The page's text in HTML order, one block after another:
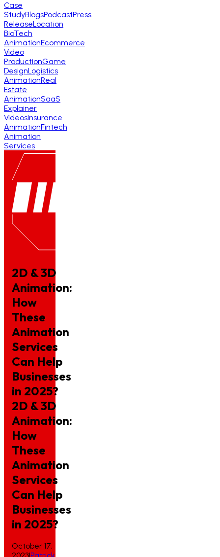
Case
StudyBlogsPodcastPress
ReleaseLocation
BioTech
AnimationEcommerce
Video
ProductionGame
DesignLogistics
AnimationReal
Estate
AnimationSaaS
Explainer
VideosInsurance
AnimationFintech
Animation
Services
2D & 3D
Animation:
How
These
Animation
Services
Can Help
Businesses
in 2025?
2D &3D
Animation:
How
These
Animation
Services
Can Help
Businesses
in 2025?
October 17,